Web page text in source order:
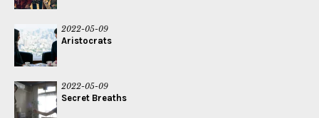
2022-05-09
Aristocrats
2022-05-09
Secret Breaths